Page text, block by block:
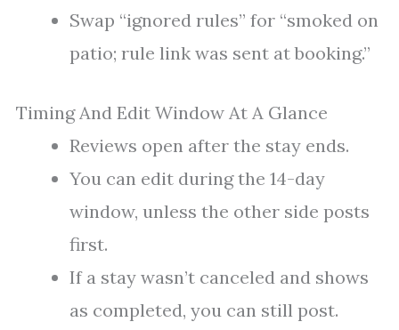
Swap “ignored rules” for “smoked on
patio; rule link was sent at booking.”
Timing And Edit Window At A Glance
Reviews open after the stay ends.
You can edit during the 14-day
window, unless the other side posts
first.
If a stay wasn’t canceled and shows
as completed, you can still post.